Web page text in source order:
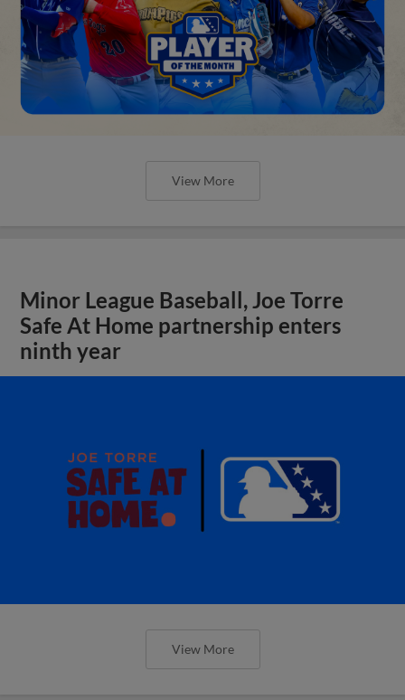
View More
Minor League Baseball, Joe Torre
Safe At Home partnership enters
ninth year
View More